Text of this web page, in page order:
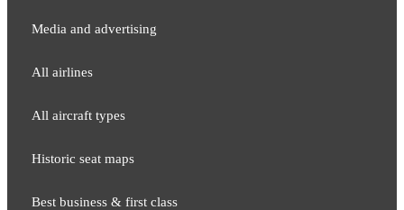
Media and adver​tising
All airlines
All aircraft types
Historic seat maps
Best business & first class